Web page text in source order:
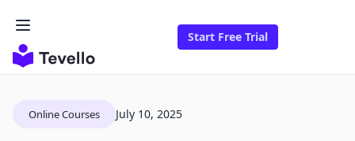
Start Free Trial
Online Courses July 10, 2025